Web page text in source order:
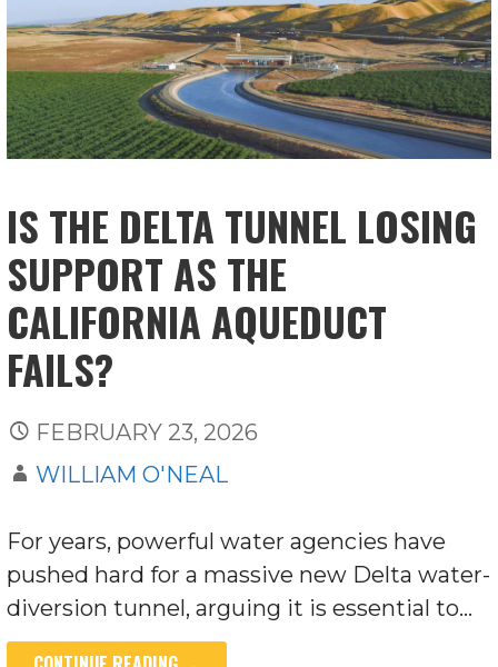
IS THE DELTA TUNNEL LOSING
SUPPORT AS THE
CALIFORNIA AQUEDUCT
FAILS?
FEBRUARY 23, 2026
WILLIAM O'NEAL
For years, powerful water agencies have
pushed hard for a massive new Delta water-
diversion tunnel, arguing it is essential to…